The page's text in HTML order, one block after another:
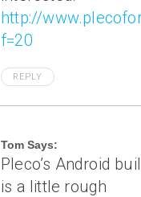
http://
f=20
REPLY
Tom Says:
Pleco’s Android
is a little rough